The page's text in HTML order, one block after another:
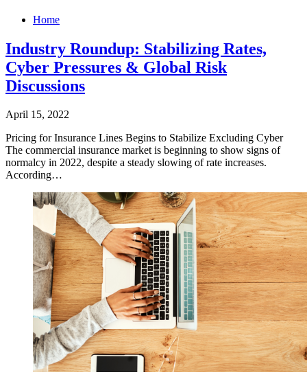
Home
Industry Roundup: Stabilizing Rates,
Cyber Pressures & Global Risk
Discussions
April 15, 2022
​Pricing for Insurance Lines Begins to Stabilize Excluding Cyber
The commercial insurance market is beginning to show signs of
normalcy in 2022, despite a steady slowing of rate increases.
According…